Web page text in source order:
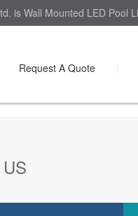
is Wall Mounted LED Pool
Request A Quote